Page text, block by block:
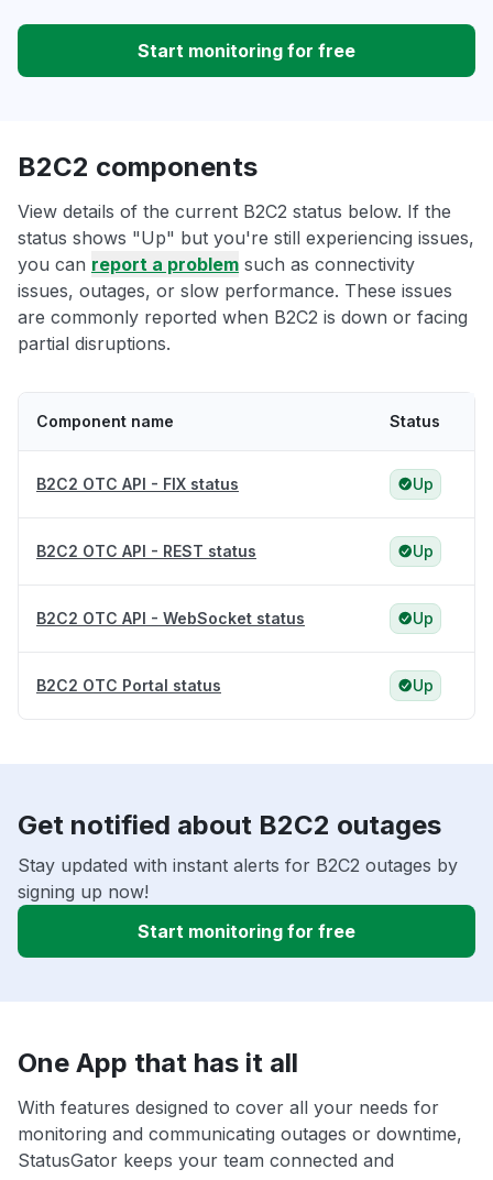
Start monitoring for free
B2C2 components
View details of the current B2C2 status below. If the
status shows "Up" but you're still experiencing issues,
you can report a problem such as connectivity
issues, outages, or slow performance. These issues
are commonly reported when B2C2 is down or facing
partial disruptions.
Component name Status
B2C2 OTC API - FIX status Up
B2C2 OTC API - REST status Up
B2C2 OTC API - WebSocket status Up
B2C2 OTC Portal status Up
Get notified about B2C2 outages
Stay updated with instant alerts for B2C2 outages by
signing up now!
Start monitoring for free
One App that has it all
With features designed to cover all your needs for
monitoring and communicating outages or downtime,
StatusGator keeps your team connected and